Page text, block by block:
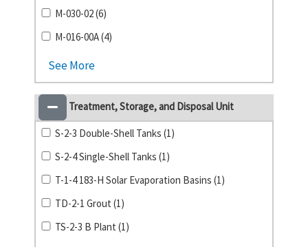
M-030-02 (6)
M-016-00A (4)
See More
Treatment, Storage, and Disposal Unit
S-2-3 Double-Shell Tanks (1)
S-2-4 Single-Shell Tanks (1)
T-1-4 183-H Solar Evaporation Basins (1)
TD-2-1 Grout (1)
TS-2-3 B Plant (1)